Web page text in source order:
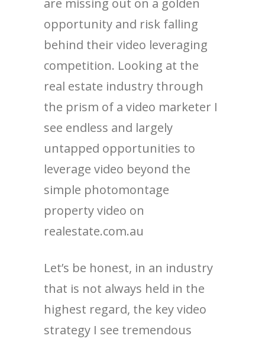
are missing out on a golden
opportunity and risk falling
behind their video leveraging
competition. Looking at the
real estate industry through
the prism of a video marketer I
see endless and largely
untapped opportunities to
leverage video beyond the
simple photomontage
property video on
realestate.com.au
Let’s be honest, in an industry
that is not always held in the
highest regard, the key video
strategy I see tremendous